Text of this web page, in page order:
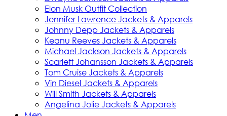
Elon Musk Outfit Collection
Jennifer Lawrence Jackets & Apparels
Johnny Depp Jackets & Apparels
Keanu Reeves Jackets & Apparels
Michael Jackson Jackets & Apparels
Scarlett Johansson Jackets & Apparels
Tom Cruise Jackets & Apparels
Vin Diesel Jackets & Apparels
Will Smith Jackets & Apparels
Angelina Jolie Jackets & Apparels